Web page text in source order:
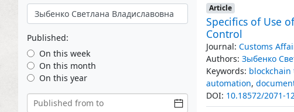
Published:
On this week
On this month
On this year
Article
Specifics of Use
Control
Journal: Customs
Authors: Зыбенко
Keywords: blockchain
automation,
DOI: 10.18572/2071-